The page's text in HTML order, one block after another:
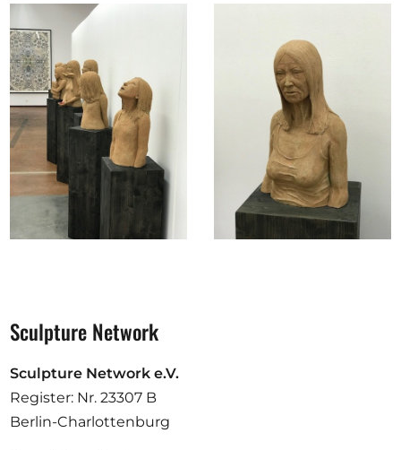
Sculpture Network
Sculpture Network e.V.
Register: Nr. 23307 B
Berlin-Charlottenburg